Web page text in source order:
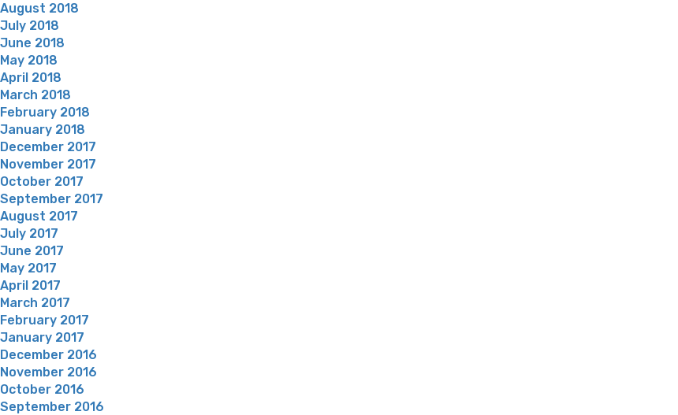
August 2018
July 2018
June 2018
May 2018
April 2018
March 2018
February 2018
January 2018
December 2017
November 2017
October 2017
September 2017
August 2017
July 2017
June 2017
May 2017
April 2017
March 2017
February 2017
January 2017
December 2016
November 2016
October 2016
September 2016